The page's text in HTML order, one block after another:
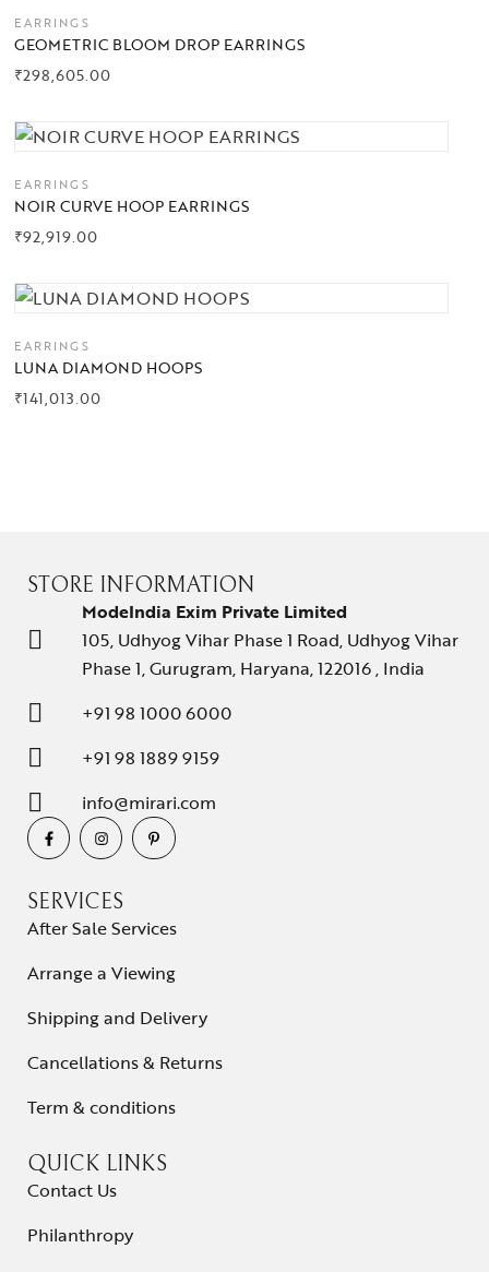
EARRINGS
GEOMETRIC BLOOM DROP EARRINGS
₹298,605.00
EARRINGS
NOIR CURVE HOOP EARRINGS
₹92,919.00
EARRINGS
LUNA DIAMOND HOOPS
₹141,013.00
STORE INFORMATION
ModeIndia Exim Private Limited
105, Udhyog Vihar Phase 1 Road, Udhyog Vihar
Phase 1, Gurugram, Haryana, 122016 , India
+91 98 1000 6000
+91 98 1889 9159
info@mirari.com
SERVICES
After Sale Services
Arrange a Viewing
Shipping and Delivery
Cancellations & Returns
Term & conditions
QUICK LINKS
Contact Us
Philanthropy